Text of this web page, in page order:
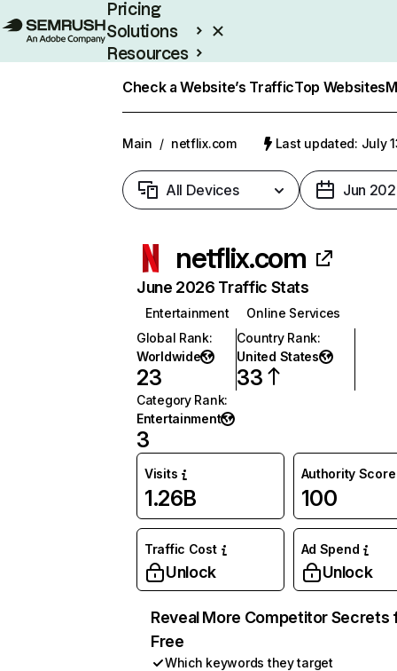
Pricing
Solutions
Resources
Check a Website’s TrafficTop Websites
Main / netflix.com Last updated: July
All Devices Jun
netflix.com
June 2026 Traffic Stats
Entertainment
Online Services
Global Rank:
Worldwide
23
Country Rank:
United States
33
Category Rank:
Entertainment
3
Visits
1.26B
Authority Score
100
Traffic Cost
Unlock
Ad Spend
Unlock
Reveal More Competitor Secrets
Free
Which keywords they target